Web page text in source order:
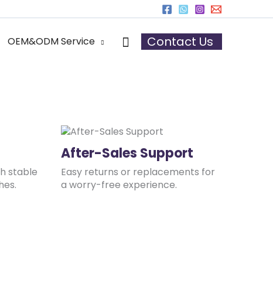
OEM&ODM Service SearchContact Us
stable
After-Sales Support
Easy returns or replacements for
a worry-free experience.